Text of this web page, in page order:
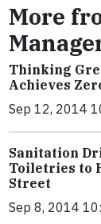
More
Thinking
Achieves
Sep 12, 2014
Sanitation
Toiletries to
Street
Sep 8, 2014